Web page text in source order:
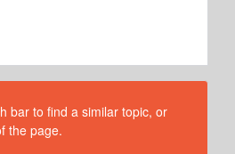
bar to find a similar topic, or
the page.